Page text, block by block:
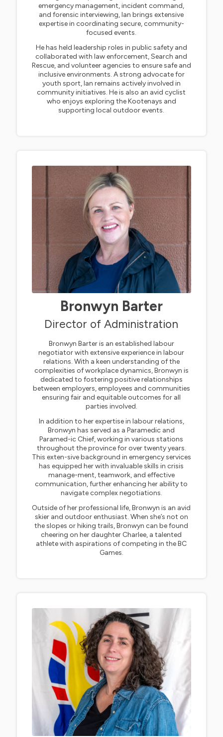
emergency management, incident command,
and forensic interviewing, Ian brings extensive
expertise in coordinating secure, community-
focused events.
He has held leadership roles in public safety and
collaborated with law enforcement, Search and
Rescue, and volunteer agencies to ensure safe and
inclusive environments. A strong advocate for
youth sport, Ian remains actively involved in
community initiatives. He is also an avid cyclist
who enjoys exploring the Kootenays and
supporting local outdoor events.
Bronwyn Barter
Director of Administration
Bronwyn Barter is an established labour
negotiator with extensive experience in labour
relations. With a keen understanding of the
complexities of workplace dynamics, Bronwyn is
dedicated to fostering positive relationships
between employers, employees and communities
ensuring fair and equitable outcomes for all
parties involved.
In addition to her expertise in labour relations,
Bronwyn has served as a Paramedic and
Paramed-ic Chief, working in various stations
throughout the province for over twenty years.
This exten-sive background in emergency services
has equipped her with invaluable skills in crisis
manage-ment, teamwork, and effective
communication, further enhancing her ability to
navigate complex negotiations.
Outside of her professional life, Bronwyn is an avid
skier and outdoor enthusiast. When she’s not on
the slopes or hiking trails, Bronwyn can be found
cheering on her daughter Charlee, a talented
athlete with aspirations of competing in the BC
Games.